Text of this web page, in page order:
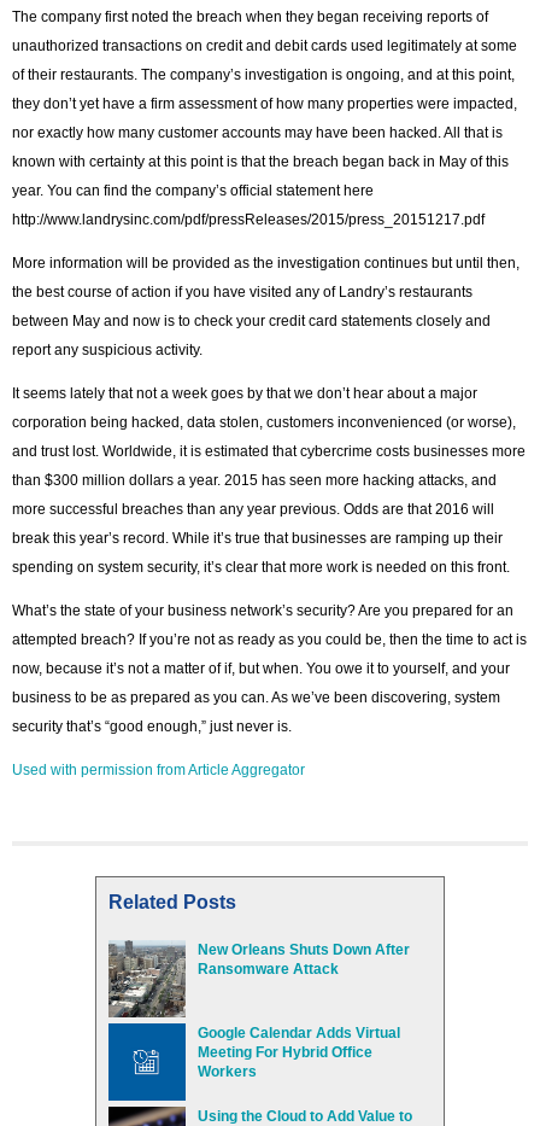
The company first noted the breach when they began receiving reports of
unauthorized transactions on credit and debit cards used legitimately at some
of their restaurants. The company’s investigation is ongoing, and at this point,
they don’t yet have a firm assessment of how many properties were impacted,
nor exactly how many customer accounts may have been hacked. All that is
known with certainty at this point is that the breach began back in May of this
year. You can find the company’s official statement here
http://www.landrysinc.com/pdf/pressReleases/2015/press_20151217.pdf
More information will be provided as the investigation continues but until then,
the best course of action if you have visited any of Landry’s restaurants
between May and now is to check your credit card statements closely and
report any suspicious activity.
It seems lately that not a week goes by that we don’t hear about a major
corporation being hacked, data stolen, customers inconvenienced (or worse),
and trust lost. Worldwide, it is estimated that cybercrime costs businesses more
than $300 million dollars a year. 2015 has seen more hacking attacks, and
more successful breaches than any year previous. Odds are that 2016 will
break this year’s record. While it’s true that businesses are ramping up their
spending on system security, it’s clear that more work is needed on this front.
What’s the state of your business network’s security? Are you prepared for an
attempted breach? If you’re not as ready as you could be, then the time to act is
now, because it’s not a matter of if, but when. You owe it to yourself, and your
business to be as prepared as you can. As we’ve been discovering, system
security that’s “good enough,” just never is.
Used with permission from Article Aggregator
Related Posts
New Orleans Shuts Down After
Ransomware Attack
Google Calendar Adds Virtual
Meeting For Hybrid Office
Workers
Using the Cloud to Add Value to